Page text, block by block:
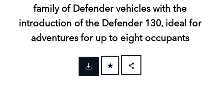
family of Defender vehicles with the
introduction of the Defender 130, ideal for
adventures for up to eight occupants
FACEBOOK